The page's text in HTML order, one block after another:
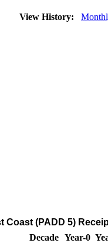
View History:
Coast (PADD 5)
Decade Year-0